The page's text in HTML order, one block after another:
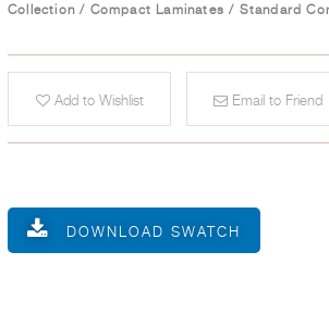
Collection / Compact Laminates / Standard
Add to Wishlist Email to Friend
DOWNLOAD SWATCH